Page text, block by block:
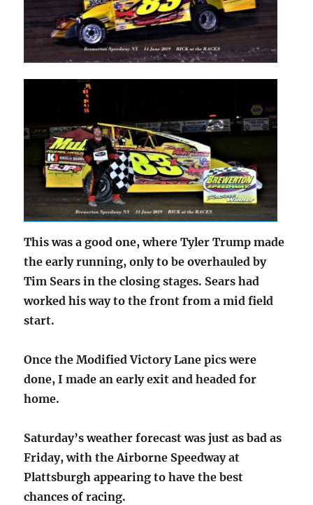
This was a good one, where Tyler Trump made
the early running, only to be overhauled by
Tim Sears in the closing stages. Sears had
worked his way to the front from a mid field
start.
Once the Modified Victory Lane pics were
done, I made an early exit and headed for
home.
Saturday’s weather forecast was just as bad as
Friday, with the Airborne Speedway at
Plattsburgh appearing to have the best
chances of racing.